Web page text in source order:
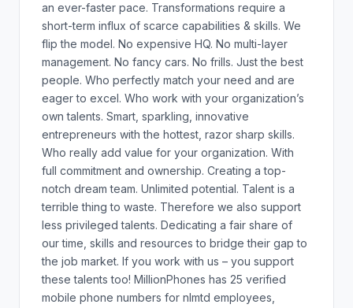
an ever-faster pace. Transformations require a
short-term influx of scarce capabilities & skills. We
flip the model. No expensive HQ. No multi-layer
management. No fancy cars. No frills. Just the best
people. Who perfectly match your need and are
eager to excel. Who work with your organization’s
own talents. Smart, sparkling, innovative
entrepreneurs with the hottest, razor sharp skills.
Who really add value for your organization. With
full commitment and ownership. Creating a top-
notch dream team. Unlimited potential. Talent is a
terrible thing to waste. Therefore we also support
less privileged talents. Dedicating a fair share of
our time, skills and resources to bridge their gap to
the job market. If you work with us – you support
these talents too! MillionPhones has 25 verified
mobile phone numbers for nlmtd employees,